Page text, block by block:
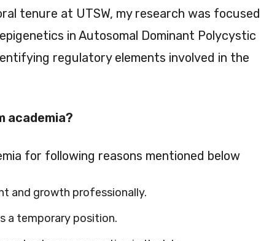
tenure at UTSW, my research was focused
in Autosomal Dominant Polycystic
regulatory elements involved in the
academia?
for following reasons mentioned below
and growth professionally.
a temporary position.